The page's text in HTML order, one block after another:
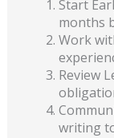
Start
months
Work
Review
writing